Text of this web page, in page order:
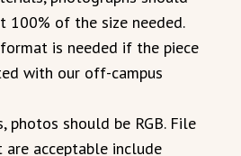
100% of the size needed.
is needed if the piece
with our off-campus
photos should be RGB. File
acceptable include